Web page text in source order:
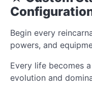
Begin every
powers, and
Every life becomes
evolution and